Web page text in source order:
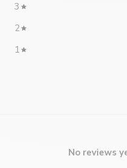
3
2
1
No reviews